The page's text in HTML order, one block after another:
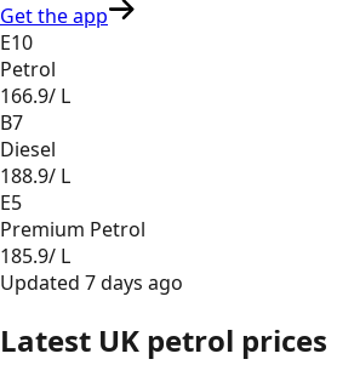
Get the app
E10
Petrol
166.9/ L
B7
Diesel
188.9/ L
E5
Premium Petrol
185.9/ L
Updated 7 days ago
Latest UK petrol prices